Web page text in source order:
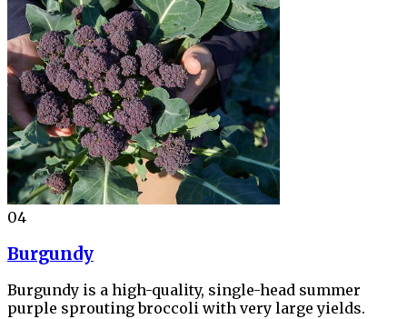
04
Burgundy
Burgundy is a high-quality, single-head summer
purple sprouting broccoli with very large yields.